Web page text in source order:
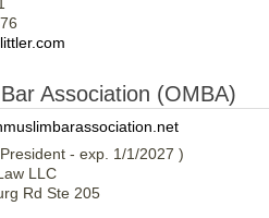
Association (OMBA)
- exp. 1/1/2027 )
LLC
Rd Ste 205